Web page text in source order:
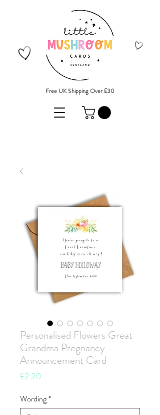
Free UK Shipping Over £30
Personalised Flowers Great
Grandma Pregnancy
Announcement Card
£2.20
Wording*